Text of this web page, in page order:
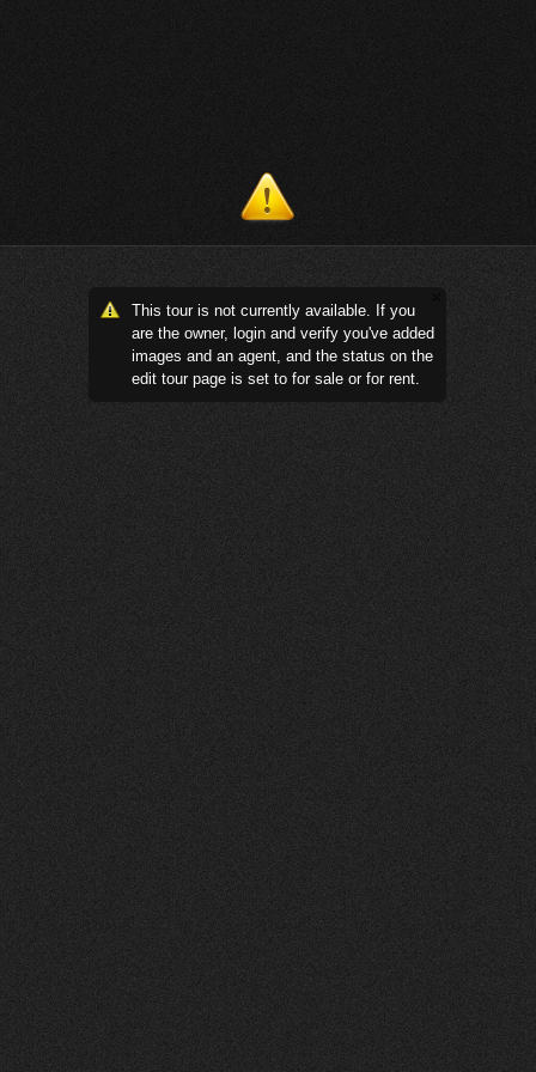
This tour is not currently available. If you
are the owner, login and verify you've added
images and an agent, and the status on the
edit tour page is set to for sale or for rent.